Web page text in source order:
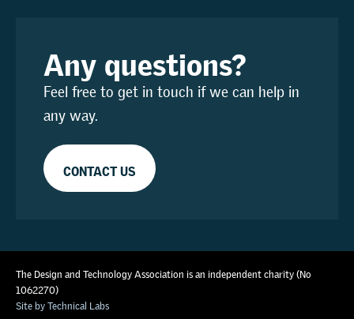
Any questions?
Feel free to get in touch if we can help in
any way.
CONTACT US
The Design and Technology Association is an independent charity (No
1062270)
Site by Technical Labs